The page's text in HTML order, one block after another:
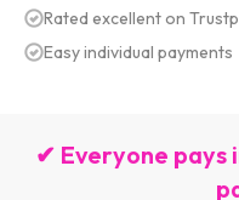
Rated excellent on
Easy individual payments
✔ Everyone pays